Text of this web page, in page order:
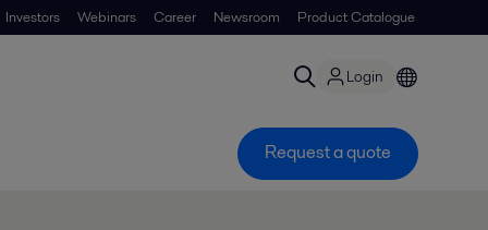
Investors Webinars Career Newsroom Product Catalogue
Login
Request a quote